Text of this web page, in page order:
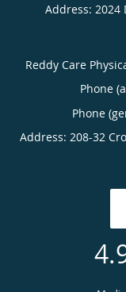
Address: 2024
Reddy Care
Phone
Phone
Address: 208-32